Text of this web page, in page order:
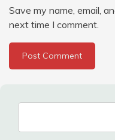
Save my name, email,
next time I comment.